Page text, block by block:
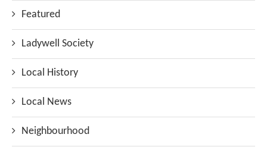
Featured
Ladywell Society
Local History
Local News
Neighbourhood